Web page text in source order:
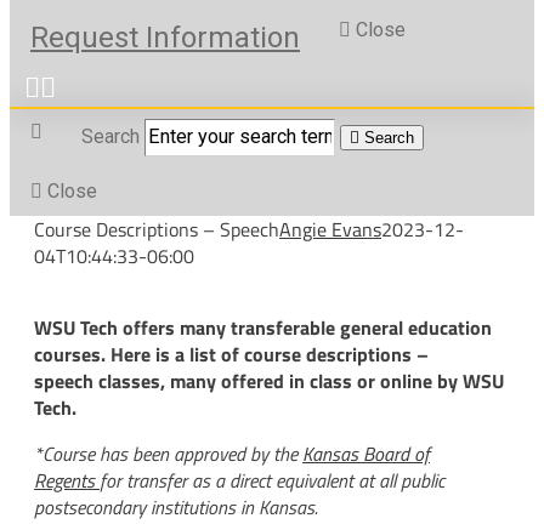
Request Information
Close
Search Search
Close
Course Descriptions – SpeechAngie Evans2023-12-
04T10:44:33-06:00
WSU Tech offers many transferable general education
courses. Here is a list of course descriptions –
speech classes, many offered in class or online by WSU
Tech.
*Course has been approved by theKansas Board of
Regentsfor transfer as a direct equivalent at all public
postsecondary institutions in Kansas.